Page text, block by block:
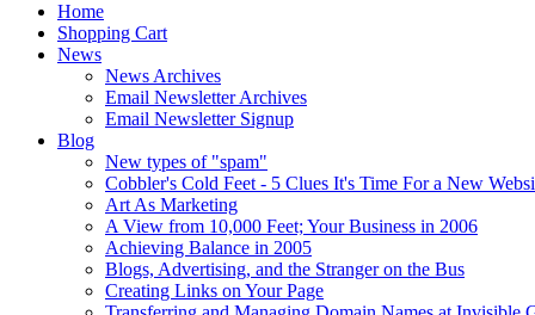
Home
Shopping Cart
News
News Archives
Email Newsletter Archives
Email Newsletter Signup
Blog
New types of "spam"
Cobbler's Cold Feet - 5 Clues It's Time For a New
Art As Marketing
A View from 10,000 Feet; Your Business in 2006
Achieving Balance in 2005
Blogs, Advertising, and the Stranger on the Bus
Creating Links on Your Page